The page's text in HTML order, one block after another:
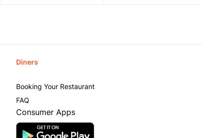
Diners
Booking Your Restaurant
FAQ
Consumer Apps